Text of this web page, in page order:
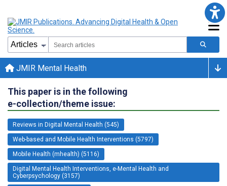
JMIR Mental Health
This paper is in the following
e-collection/theme issue:
Reviews in Digital Mental Health (545)
Web-based and Mobile Health Interventions (5797)
Mobile Health (mhealth) (5116)
Digital Mental Health Interventions, e-Mental Health and
Cyberpsychology (3157)